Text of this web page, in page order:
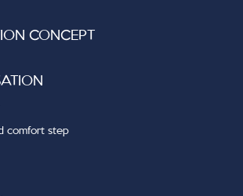
CONCEPT
comfort step